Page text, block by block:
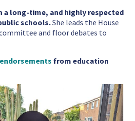
a long-time, and highly respected
schools.She leads the House
and floor debates to
from education